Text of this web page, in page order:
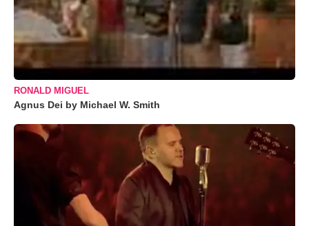
RONALD MIGUEL
Agnus Dei by Michael W. Smith